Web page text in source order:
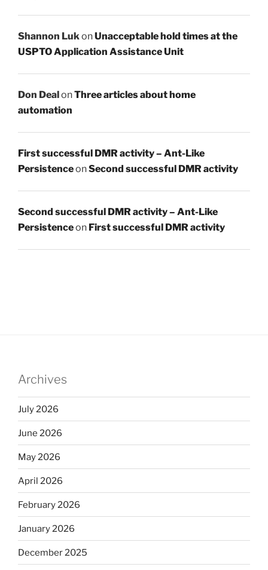
Shannon LukonUnacceptable hold times at the
USPTO Application Assistance Unit
Don Deal onThree articles about home
automation
First successful DMR activity – Ant-Like
PersistenceonSecond successful DMR activity
Second successful DMR activity – Ant-Like
Persistenceon First successful DMR activity
Archives
July 2026
June 2026
May 2026
April 2026
February 2026
January 2026
December 2025